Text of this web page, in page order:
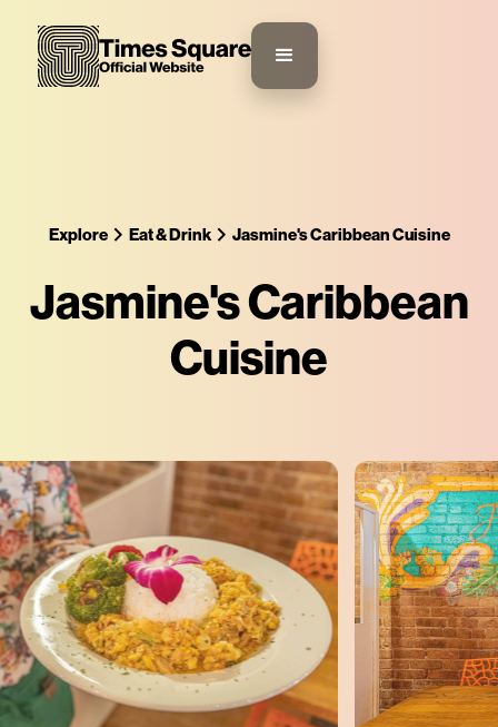
Explore Eat & Drink Jasmine's Caribbean Cuisine
Jasmine's Caribbean
Cuisine